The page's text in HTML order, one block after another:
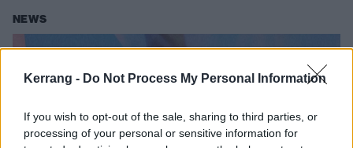
Kerrang - Do Not Process My Personal Information
If you wish to opt-out of the sale, sharing to third parties, or
processing of your personal or sensitive information for
NEWS